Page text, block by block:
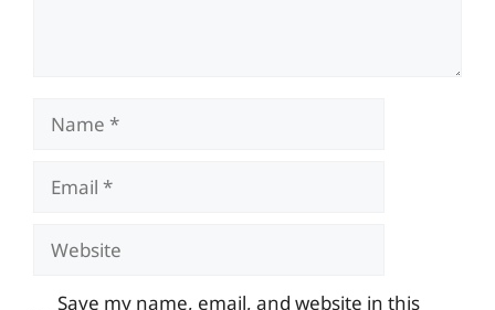
Name
Email
Website
Save my name, email, and website in this